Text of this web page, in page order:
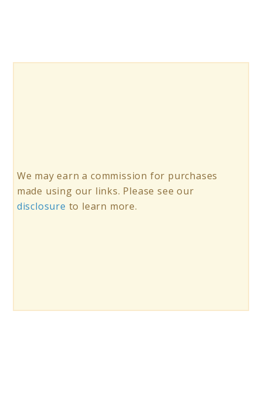
Jr
We may earn a commission for purchases
made using our links. Please see our
disclosure to learn more.